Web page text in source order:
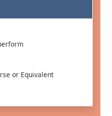
or Equivalent